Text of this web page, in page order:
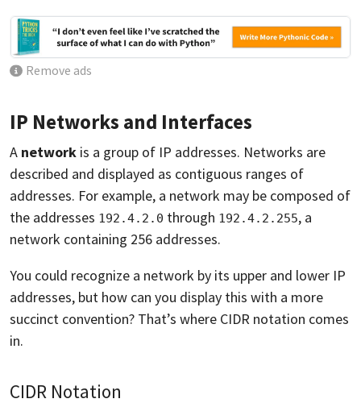
Remove ads
IP Networks and Interfaces
A network is a group of IP addresses. Networks are
described and displayed as contiguous ranges of
addresses. For example, a network may be composed of
the addresses 192.4.2.0 through 192.4.2.255, a
network containing 256 addresses.
You could recognize a network by its upper and lower IP
addresses, but how can you display this with a more
succinct convention? That’s where CIDR notation comes
in.
CIDR Notation